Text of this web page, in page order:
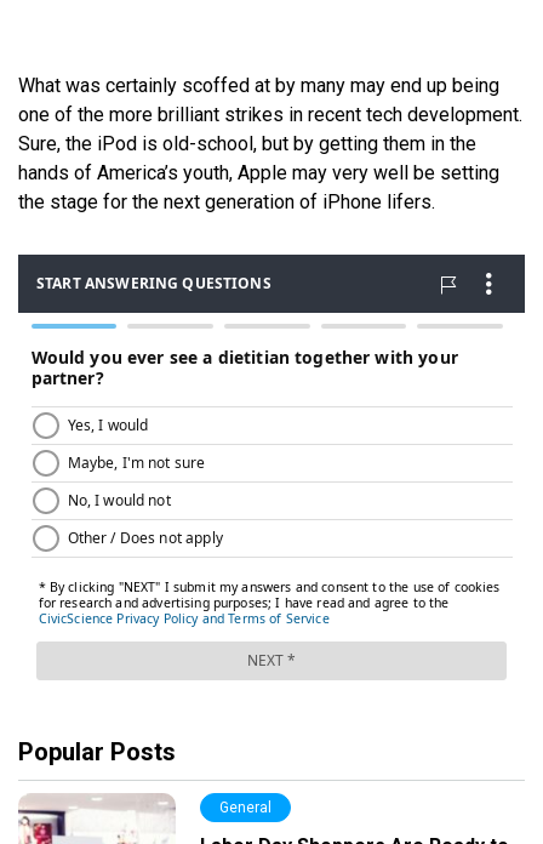
What was certainly scoffed at by many may end up being
one of the more brilliant strikes in recent tech development.
Sure, the iPod is old-school, but by getting them in the
hands of America’s youth, Apple may very well be setting
the stage for the next generation of iPhone lifers.
Popular Posts
General